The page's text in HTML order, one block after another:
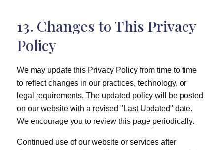
13. Changes to This Privacy
Policy
We may update this Privacy Policy from time to time
to reflect changes in our practices, technology, or
legal requirements. The updated policy will be posted
on our website with a revised "Last Updated" date.
We encourage you to review this page periodically.
Continued use of our website or services after